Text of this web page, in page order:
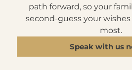
path forward, so your
second-guess your
most.
Speak with us